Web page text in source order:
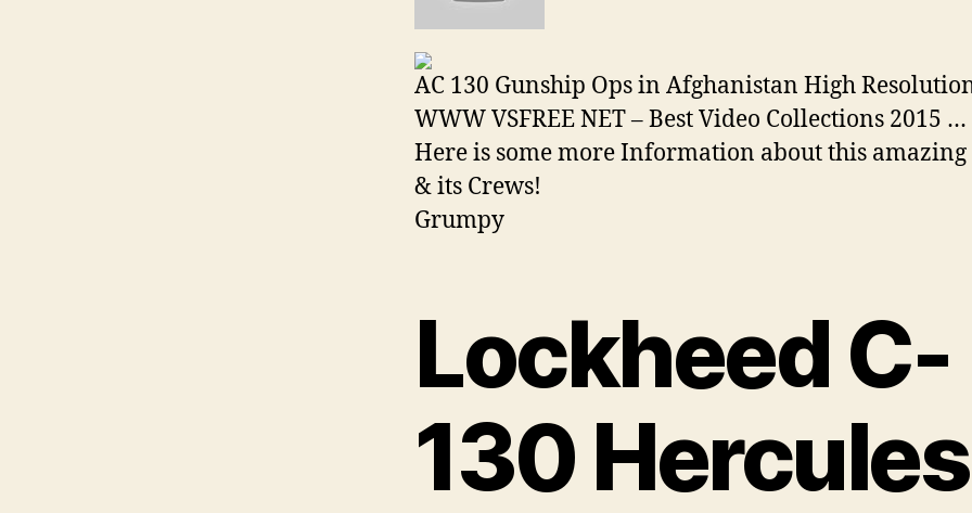
AC 130 Gunship Ops in Afghanistan High
WWW VSFREE NET – Best Video Collections 2015 …
Here is some more Information about this amazing
& its Crews!
Grumpy
Lockheed C-
130 Hercules